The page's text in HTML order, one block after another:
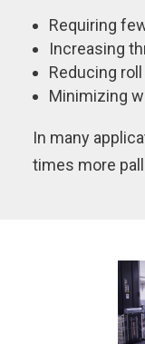
Requiring
Increasing
Reducing
Minimizing
In many
times more